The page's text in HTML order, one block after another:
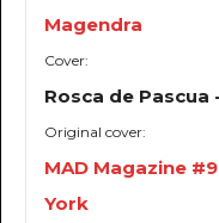
Magendra
Cover:
Rosca de Pascua
Original cover:
MAD Magazine
York